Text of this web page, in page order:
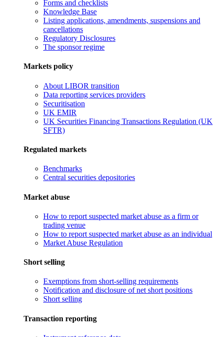
Forms and checklists
Knowledge Base
Listing applications, amendments, suspensions and
cancellations
Regulatory Disclosures
The sponsor regime
Markets policy
About LIBOR transition
Data reporting services providers
Securitisation
UK EMIR
UK Securities Financing Transactions Regulation (UK
SFTR)
Regulated markets
Benchmarks
Central securities depositories
Market abuse
How to report suspected market abuse as a firm or
trading venue
How to report suspected market abuse as an individual
Market Abuse Regulation
Short selling
Exemptions from short-selling requirements
Notification and disclosure of net short positions
Short selling
Transaction reporting